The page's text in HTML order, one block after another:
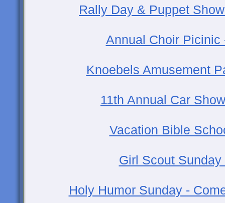
Rally Day & Puppet
Annual Choir Picinic
Knoebels Amusement
11th Annual Car
Vacation Bible
Girl Scout
Holy Humor Sunday -